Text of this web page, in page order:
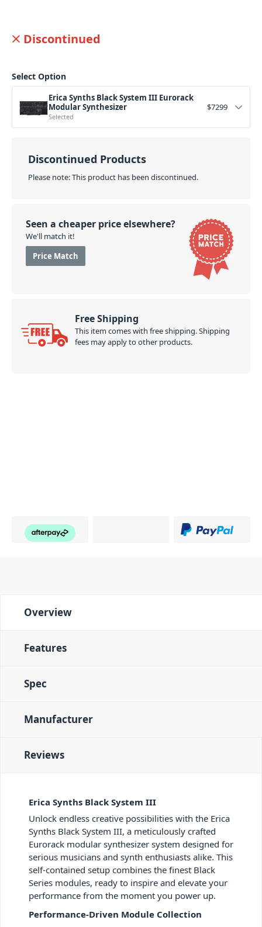
Discontinued
Select Option
Erica Synths Black System III Eurorack
Modular Synthesizer
Selected
$7299
Discontinued Products
Please note: This product has been discontinued.
Seen a cheaper price elsewhere?
We'll match it!
Price Match
Free Shipping
This item comes with free shipping. Shipping
fees may apply to other products.
Overview
Features
Spec
Manufacturer
Reviews
Erica Synths Black System III
Unlock endless creative possibilities with the Erica
Synths Black System III, a meticulously crafted
Eurorack modular synthesizer system designed for
serious musicians and synth enthusiasts alike. This
self-contained setup combines the finest Black
Series modules, ready to inspire and elevate your
performance from the moment you power up.
Performance-Driven Module Collection